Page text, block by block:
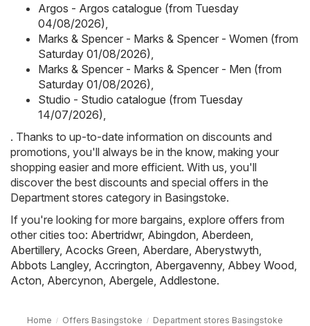
Argos - Argos catalogue (from Tuesday
04/08/2026)
Marks & Spencer - Marks & Spencer - Women (from
Saturday 01/08/2026)
Marks & Spencer - Marks & Spencer - Men (from
Saturday 01/08/2026)
Studio - Studio catalogue (from Tuesday
14/07/2026)
. Thanks to up-to-date information on discounts and
promotions, you'll always be in the know, making your
shopping easier and more efficient. With us, you'll
discover the best discounts and special offers in the
Department stores category in Basingstoke.
If you're looking for more bargains, explore offers from
other cities too: Abertridwr, Abingdon Aberdeen
Abertillery, Acocks Green Aberdare Aberystwyth
Abbots Langley, Accrington Abergavenny, Abbey Wood
Acton Abercynon Abergele Addlestone.
Home Offers Basingstoke Department stores Basingstoke